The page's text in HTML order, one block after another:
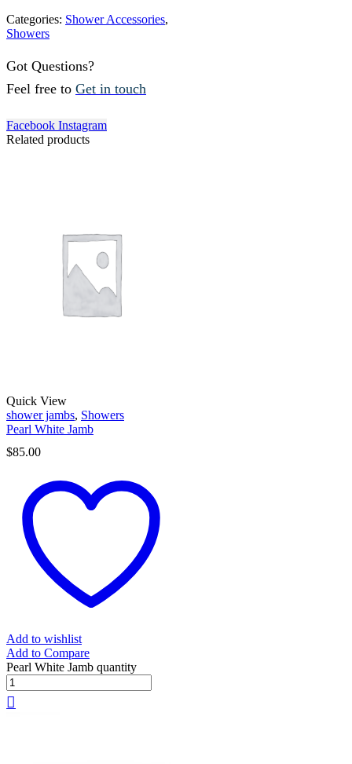
Categories: Shower Accessories,
Showers
Got Questions?
Feel free to Get in touch
Facebook Instagram
Related products
Quick View
shower jambs, Showers
Pearl White Jamb
$85.00
Add to wishlist
Add to Compare
Pearl White Jamb quantity